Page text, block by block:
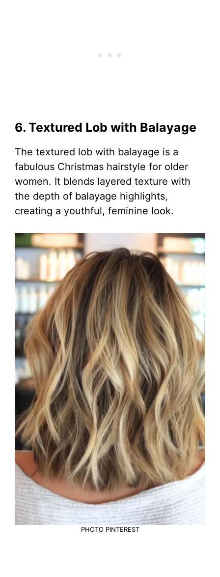
6. Textured Lob with Balayage
The textured lob with balayage is a
fabulous Christmas hairstyle for older
women. It blends layered texture with
the depth of balayage highlights,
creating a youthful, feminine look.
PHOTO PINTEREST